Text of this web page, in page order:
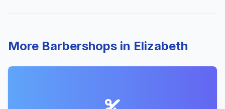
More Barbershops in Elizabeth